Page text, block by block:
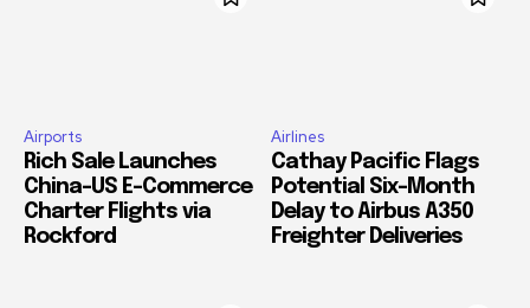
Airports
Rich Sale Launches
China–US E-Commerce
Charter Flights via
Rockford
Airlines
Cathay Pacific Flags
Potential Six-Month
Delay to Airbus A350
Freighter Deliveries